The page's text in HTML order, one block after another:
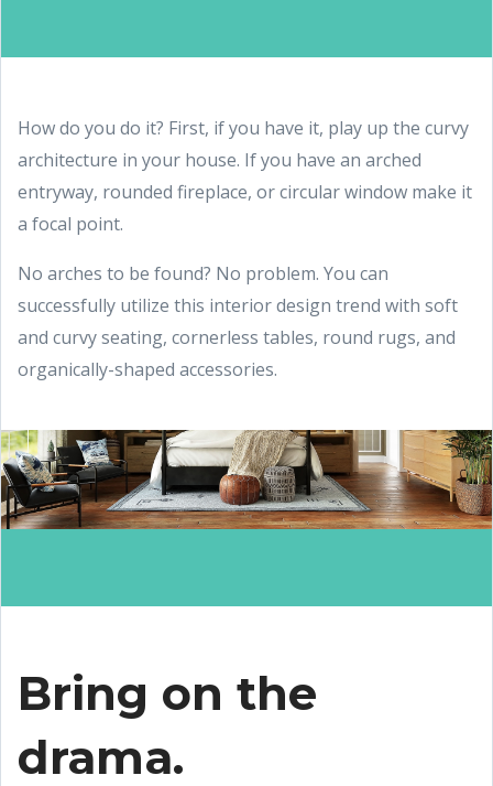
How do you do it? First, if you have it, play up the curvy
architecture in your house. If you have an arched
entryway, rounded fireplace, or circular window make it
a focal point.
No arches to be found? No problem. You can
successfully utilize this interior design trend with soft
and curvy seating, cornerless tables, round rugs, and
organically-shaped accessories.
Bring on the
drama.